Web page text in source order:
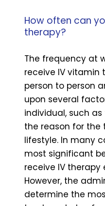
How often can
therapy?
The frequency at
receive IV vitamin
person to person
upon several
individual, such
the reason for
lifestyle. In many
most significant
receive IV therapy
However, the
determine the